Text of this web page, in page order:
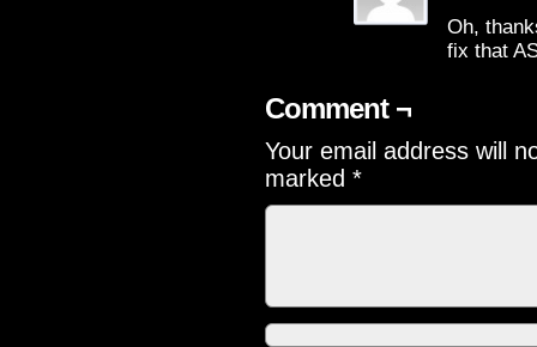
Oh,
fix that
Comment ¬
Your email address will
marked *